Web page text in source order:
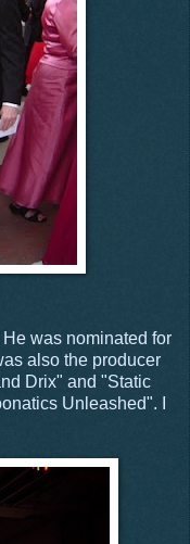
He was nominated for
also the producer
Drix" and "Static
Unleashed". I